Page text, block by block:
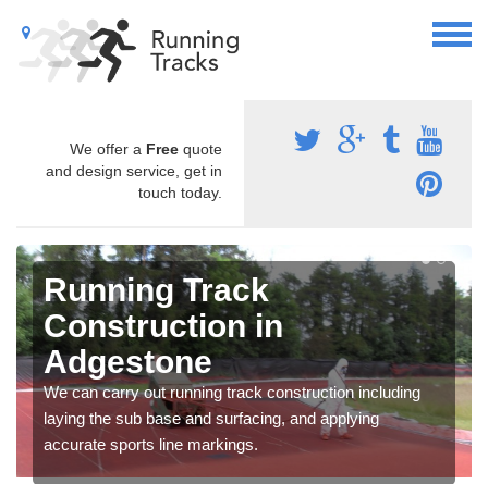
We offer a Free quote
and design service, get in
touch today.
Running Track
Construction in
Adgestone
We can carry out running track construction including
laying the sub base and surfacing, and applying
accurate sports line markings.